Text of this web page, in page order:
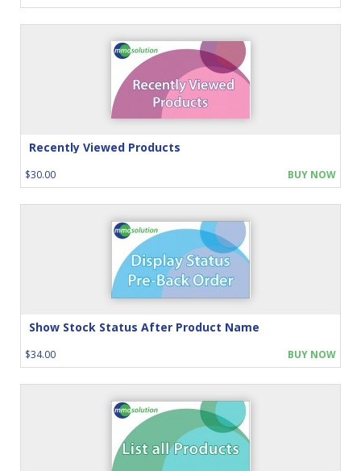
Recently Viewed Products
$30.00 BUY NOW
Show Stock Status After Product Name
$34.00 BUY NOW